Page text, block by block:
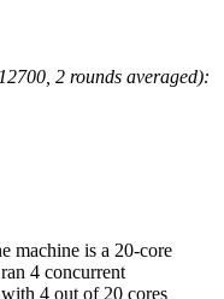
2 rounds averaged):
machine is a 20-core
4 concurrent
4 out of 20 cores